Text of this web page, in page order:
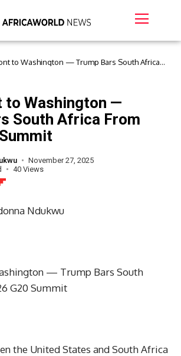
to Washington — Trump Bars South Africa
to Washington —
South Africa From
November 27, 2025
40 Views
Ndukwu
— Trump Bars South
G20 Summit
the United States and South Africa